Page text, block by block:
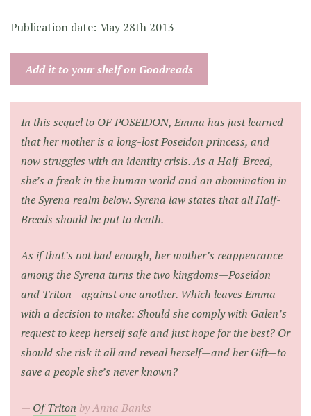
Publication date: May 28th 2013
Add it to your shelf on Goodreads
In this sequel to OF POSEIDON, Emma has just learned
that her mother is a long-lost Poseidon princess, and
now struggles with an identity crisis. As a Half-Breed,
she’s a freak in the human world and an abomination in
the Syrena realm below. Syrena law states that all Half-
Breeds should be put to death.
As if that’s not bad enough, her mother’s reappearance
among the Syrena turns the two kingdoms—Poseidon
and Triton—against one another. Which leaves Emma
with a decision to make: Should she comply with Galen’s
request to keep herself safe and just hope for the best? Or
should she risk it all and reveal herself—and her Gift—to
save a people she’s never known?
Of Triton by Anna Banks